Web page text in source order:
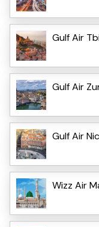
Gulf Air
Gulf Air
Gulf Air
Wizz Air